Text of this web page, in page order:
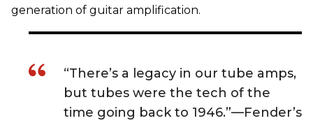
generation of guitar amplification.
“There’s a legacy in our tube amps,
but tubes were the tech of the
time going back to 1946.”—Fender’s